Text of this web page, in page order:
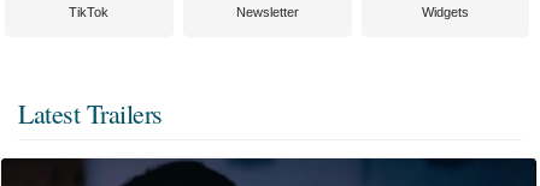
TikTok Newsletter Widgets
Latest Trailers